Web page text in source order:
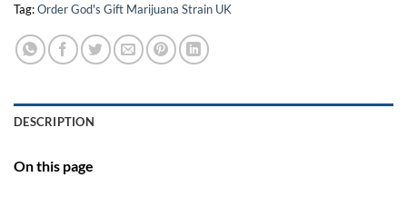
Tag:Order God's Gift Marijuana Strain UK
DESCRIPTION
On this page